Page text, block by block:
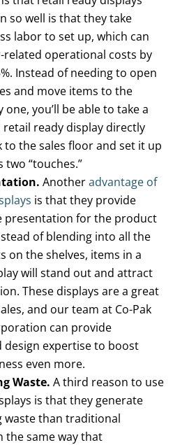
so well is that they take
labor to set up, which can
operational costs by
Instead of needing to open
and move items to the
one, you’ll be able to take a
ready display directly
the sales floor and set it up
two “touches.”
Anotheradvantage of
is that they provide
presentation for the product
of blending into all the
on the shelves, items in a
will stand out and attract
These displays are a great
and our team at Co-Pak
can provide
design expertise to boost
even more.
Waste. A third reason to use
is that they generate
waste than traditional
the same way that